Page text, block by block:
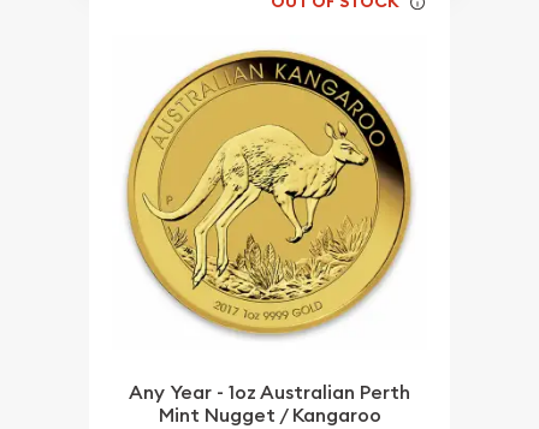
Any Year - 1oz Australian Perth
Mint Nugget / Kangaroo